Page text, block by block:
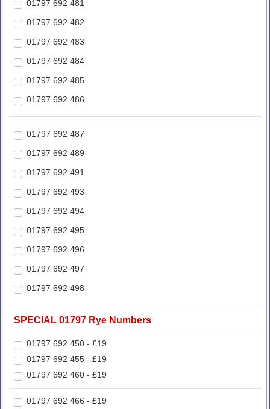
01797 692 481
01797 692 482
01797 692 483
01797 692 484
01797 692 485
01797 692 486
01797 692 487
01797 692 489
01797 692 491
01797 692 493
01797 692 494
01797 692 495
01797 692 496
01797 692 497
01797 692 498
SPECIAL 01797 Rye Numbers
01797 692 450 - £19
01797 692 455 - £19
01797 692 460 - £19
01797 692 466 - £19